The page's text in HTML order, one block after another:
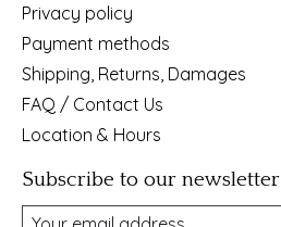
Privacy policy
Payment methods
Shipping, Returns, Damages
FAQ / Contact Us
Location & Hours
Subscribe to our newsletter